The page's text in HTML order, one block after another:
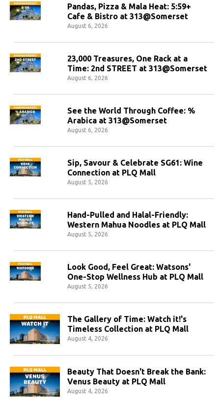
Pandas, Pizza & Mala Heat: 5:59+
Cafe & Bistro at 313@Somerset
August 6, 2026
23,000 Treasures, One Rack at a
Time: 2nd STREET at 313@Somerset
August 6, 2026
See the World Through Coffee: %
Arabica at 313@Somerset
August 6, 2026
Sip, Savour & Celebrate SG61: Wine
Connection at PLQ Mall
August 5, 2026
Hand-Pulled and Halal-Friendly:
Western Mahua Noodles at PLQ Mall
August 5, 2026
Look Good, Feel Great: Watsons'
One-Stop Wellness Hub at PLQ Mall
August 5, 2026
The Gallery of Time: Watch it!'s
Timeless Collection at PLQ Mall
August 4, 2026
Beauty That Doesn't Break the Bank:
Venus Beauty at PLQ Mall
August 4, 2026